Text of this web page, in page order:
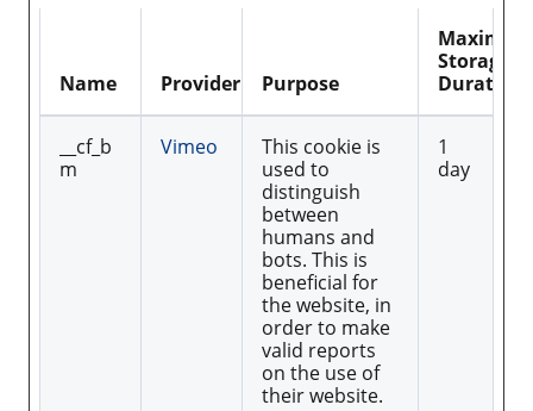
Name Provider Purpose
Storage
Duration
__cf_b
m
Vimeo
This cookie is
used to
distinguish
between
humans and
bots. This is
beneficial for
the website, in
order to make
valid reports
on the use of
their website.
1
day